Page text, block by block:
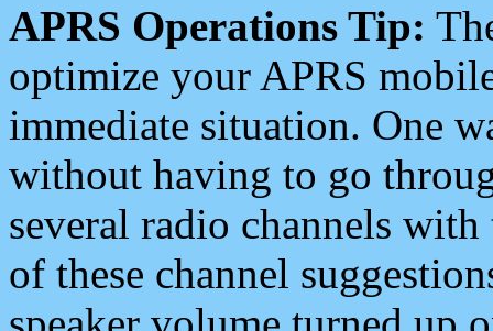
APRS Operations Tip:
optimize your APRS
immediate situation. One
without having to go
several radio channels
of these channel